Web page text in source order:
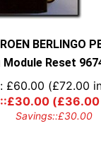
BERLINGO
Reset
£60.00 (£72.00
£30.00(£36.00
Savings::£30.00